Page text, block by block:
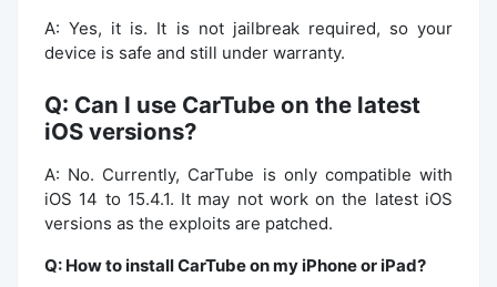
A: Yes, it is. It is not jailbreak required, so your
device is safe and still under warranty.
Q: Can I use CarTube on the latest
iOS versions?
A: No. Currently, CarTube is only compatible with
iOS 14 to 15.4.1. It may not work on the latest iOS
versions as the exploits are patched.
Q: How to install CarTube on my iPhone or iPad?